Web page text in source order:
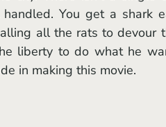
You get a shark
all the rats to devour
liberty to do what he
in making this movie.